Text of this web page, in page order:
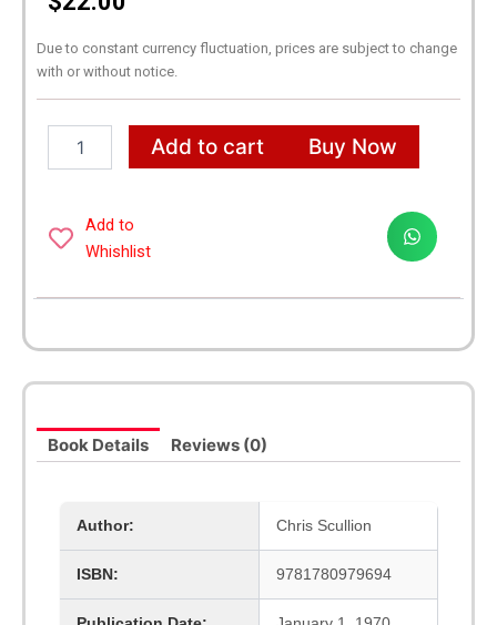
Due to constant currency fluctuation, prices are subject to change
with or without notice.
Super
Handbook
quantity
Add to cart Buy Now
Add to
Whishlist
Book Details Reviews (0)
Author: Chris Scullion
ISBN: 9781780979694